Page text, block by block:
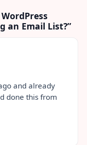
an Email List?”
and already
done this from